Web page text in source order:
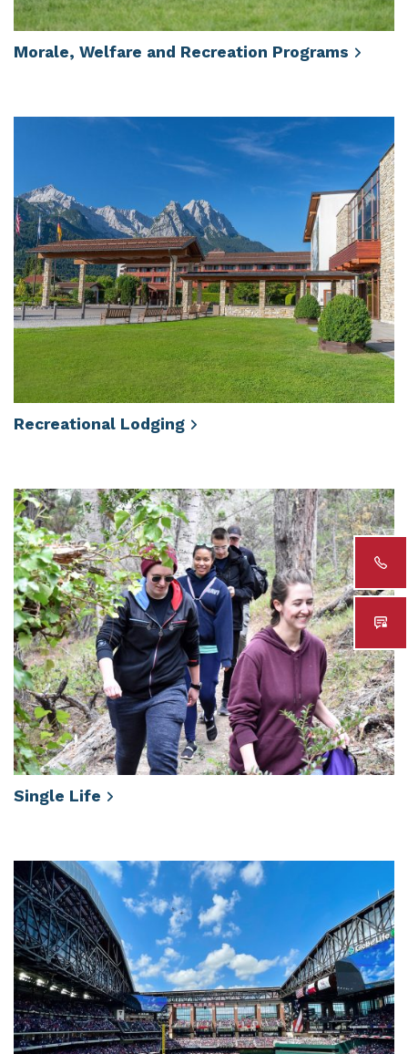
Morale, Welfare and Recreation Programs
Recreational Lodging
Single Life